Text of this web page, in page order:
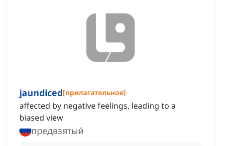
jaundiced[прилагательное]
affected by negative feelings, leading to a
biased view
предвзятый